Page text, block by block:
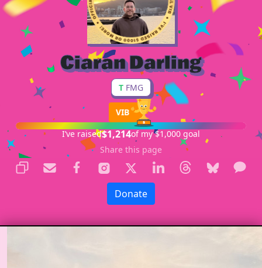
Ciaran Darling
T FMG
VIB
I’ve raised$1,214of my $1,000 goal
Share this page
Donate